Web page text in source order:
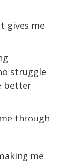
gives me
struggle
better
through
me